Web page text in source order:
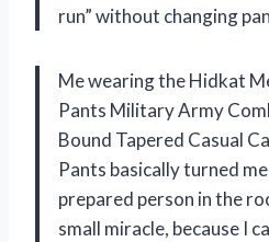
run” without changing
Me wearing the Hidkat
Pants Military Army
Bound Tapered Casual
Pants basically turned
prepared person in the
small miracle, because I